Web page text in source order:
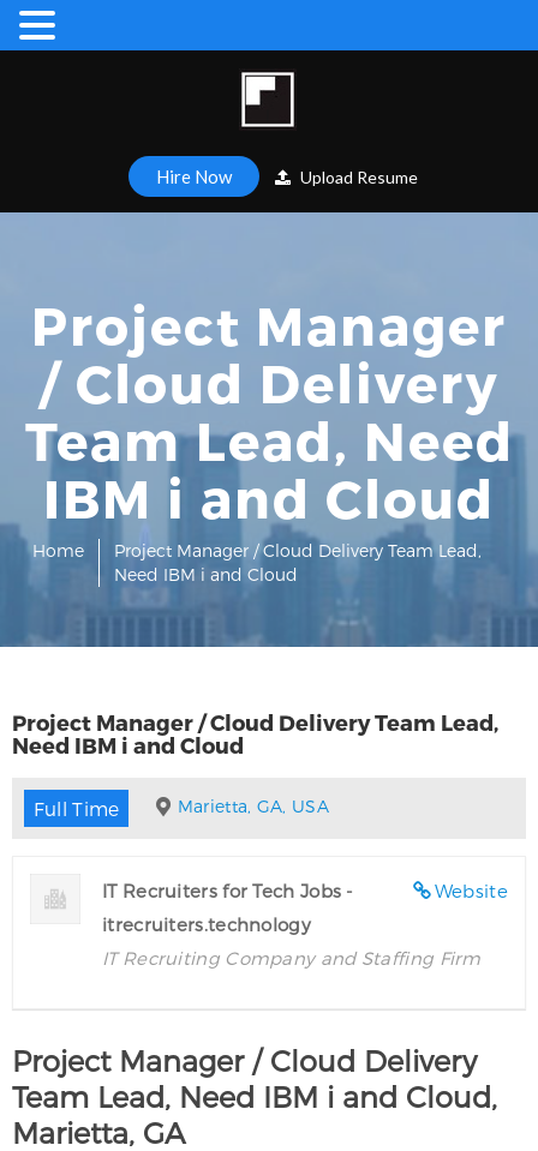
Hire Now Upload Resume
Project Manager
/ Cloud Delivery
Team Lead, Need
IBM i and Cloud
Home
Project Manager / Cloud Delivery Team Lead,
Need IBM i and Cloud
Project Manager / Cloud Delivery Team Lead,
Need IBM i and Cloud
Full Time Marietta, GA, USA
Website
IT Recruiters for Tech Jobs -
itrecruiters.technology
IT Recruiting Company and Staffing Firm
Project Manager / Cloud Delivery
Team Lead, Need IBM i and Cloud,
Marietta, GA